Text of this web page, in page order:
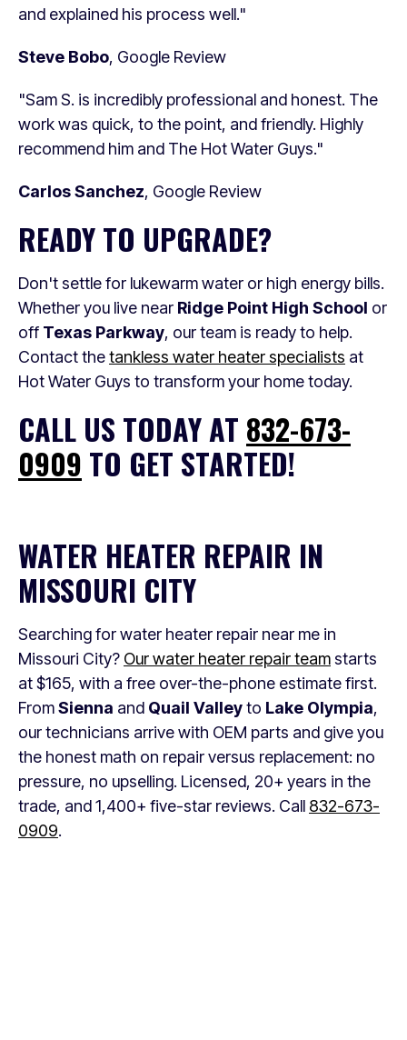
and explained his process well."
Steve Bobo, Google Review
"Sam S. is incredibly professional and honest. The
work was quick, to the point, and friendly. Highly
recommend him and The Hot Water Guys."
Carlos Sanchez, Google Review
READY TO UPGRADE?
Don't settle for lukewarm water or high energy bills.
Whether you live near Ridge Point High School or
off Texas Parkway, our team is ready to help.
Contact thetankless water heater specialists at
Hot Water Guys to transform your home today.
CALL US TODAY AT 832-673-
0909 TO GET STARTED!
WATER HEATER REPAIR IN
MISSOURI CITY
Searching for water heater repair near me in
Missouri City? Our water heater repair teamstarts
at $165, with a free over-the-phone estimate first.
FromSienna and Quail Valleyto Lake Olympia,
our technicians arrive with OEM parts and give you
the honest math on repair versus replacement: no
pressure, no upselling. Licensed, 20+ years in the
trade, and 1,400+ five-star reviews. Call 832-673-
0909.